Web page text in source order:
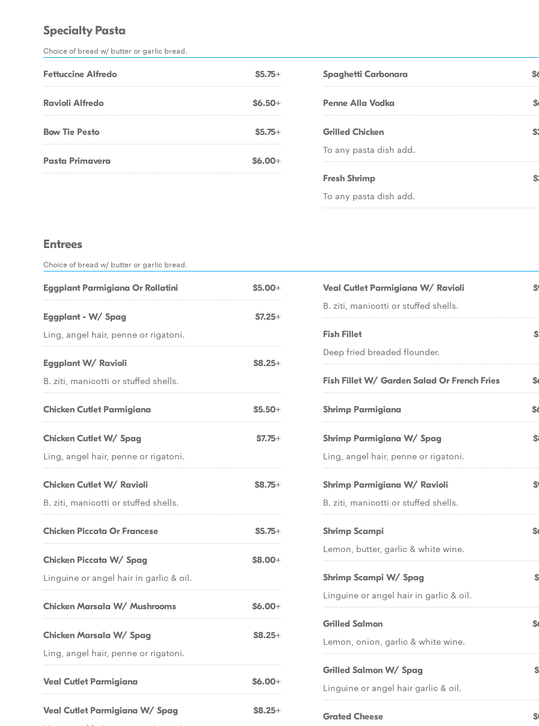
Specialty Pasta
Choice of bread w/ butter or garlic bread.
Fettuccine Alfredo $5.75+
Ravioli Alfredo $6.50+
Bow Tie Pesto $5.75+
Pasta Primavera $6.00+
Spaghetti Carbonara
Penne Alla Vodka
Grilled Chicken
To any pasta dish add.
Fresh Shrimp
To any pasta dish add.
Entrees
Choice of bread w/ butter or garlic bread.
Eggplant Parmigiana Or Rollatini $5.00+
Eggplant - W/ Spag $7.25+
Ling, angel hair, penne or rigatoni.
Eggplant W/ Ravioli $8.25+
B. ziti, manicotti or stuffed shells.
Chicken Cutlet Parmigiana $5.50+
Chicken Cutlet W/ Spag $7.75+
Ling, angel hair, penne or rigatoni.
Chicken Cutlet W/ Ravioli $8.75+
B. ziti, manicotti or stuffed shells.
Chicken Piccata Or Francese $5.75+
Chicken Piccata W/ Spag $8.00+
Linguine or angel hair in garlic & oil.
Chicken Marsala W/ Mushrooms $6.00+
Chicken Marsala W/ Spag $8.25+
Ling, angel hair, penne or rigatoni.
Veal Cutlet Parmigiana $6.00+
Veal Cutlet Parmigiana W/ Spag $8.25+
Veal Cutlet Parmigiana W/ Ravioli
B. ziti, manicotti or stuffed shells.
Fish Fillet
Deep fried breaded flounder.
Fish Fillet W/ Garden Salad Or French Fries
Shrimp Parmigiana
Shrimp Parmigiana W/ Spag
Ling, angel hair, penne or rigatoni.
Shrimp Parmigiana W/ Ravioli
B. ziti, manicotti or stuffed shells.
Shrimp Scampi
Lemon, butter, garlic & white wine.
Shrimp Scampi W/ Spag
Linguine or angel hair in garlic & oil.
Grilled Salmon
Lemon, onion, garlic & white wine.
Grilled Salmon W/ Spag
Linguine or angel hair garlic & oil.
Grated Cheese